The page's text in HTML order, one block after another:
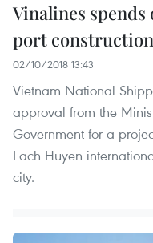
Vinalines
port
02/10/2018 13:43
Vietnam National
approval from the
Government for a
Lach Huyen
city.